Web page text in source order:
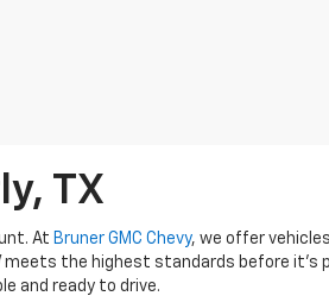
TX
At Bruner GMC Chevy, we offer
the highest standards before it’s
and ready to drive.